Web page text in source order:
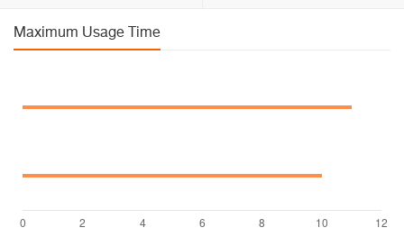
Maximum Usage Time